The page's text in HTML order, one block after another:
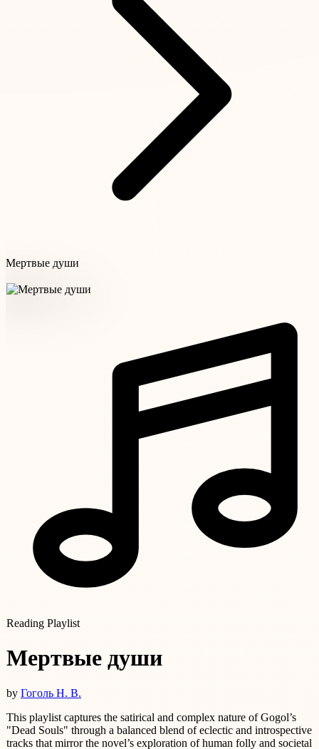
Мертвые души
Reading Playlist
Мертвые души
by Гоголь Н. В.
This playlist captures the satirical and complex nature of Gogol’s
"Dead Souls" through a balanced blend of eclectic and introspective
tracks that mirror the novel’s exploration of human folly and societal